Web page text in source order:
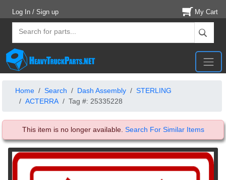
Log In / Sign up My Cart
Home Search Dash Assembly
STERLING
ACTERRA
Tag #: 25335228
This item is no longer available. Search For Similar Items